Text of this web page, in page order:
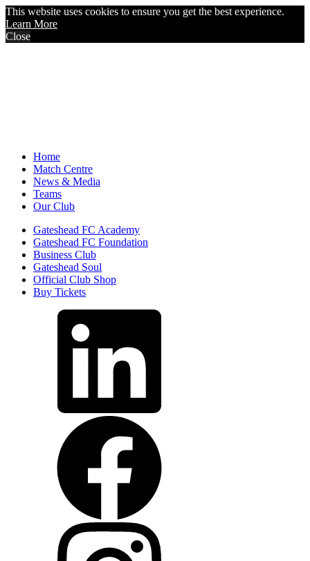
This website uses cookies to ensure you get the best experience.
Learn More
Close
Home
Match Centre
News & Media
Teams
Our Club
Gateshead FC Academy
Gateshead FC Foundation
Business Club
Gateshead Soul
Official Club Shop
Buy Tickets